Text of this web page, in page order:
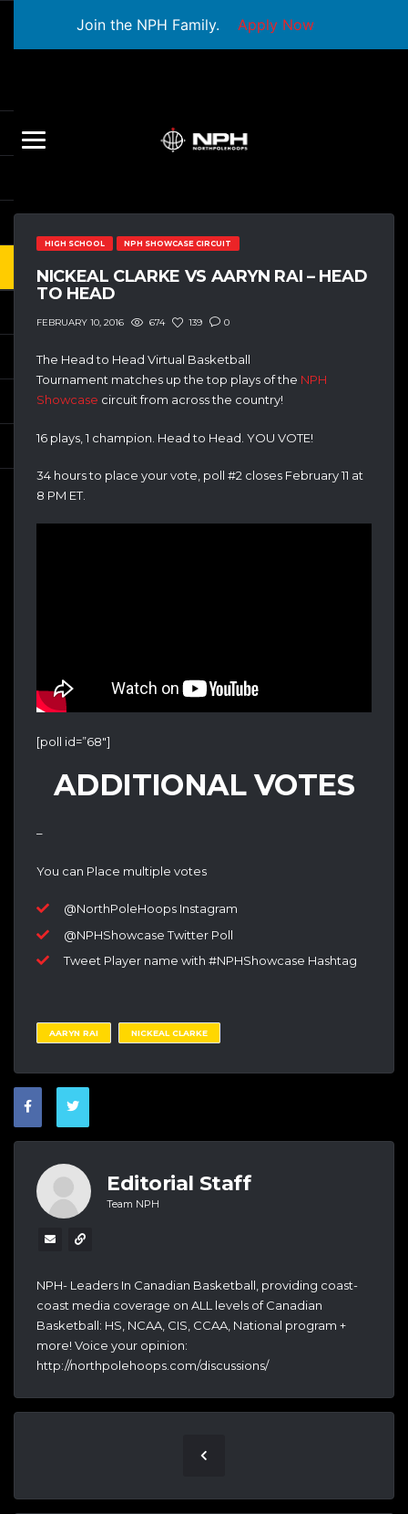
Join the NPH Family. Apply Now
HIGH SCHOOL NPH SHOWCASE CIRCUIT
NICKEAL CLARKE VS AARYN RAI – HEAD
TO HEAD
FEBRUARY 10, 2016 674 139 0
The Head to Head Virtual Basketball
Tournament matches up the top plays of the NPH
Showcase circuit from across the country!
16 plays, 1 champion. Head to Head. YOU VOTE!
34 hours to place your vote, poll #2 closes February 11 at
8 PM ET.
[poll id=”68″]
ADDITIONAL VOTES
–
You can Place multiple votes
@NorthPoleHoops Instagram
@NPHShowcase Twitter Poll
Tweet Player name with #NPHShowcase Hashtag
AARYN RAI NICKEAL CLARKE
Editorial Staff
Team NPH
NPH- Leaders In Canadian Basketball, providing coast-
coast media coverage on ALL levels of Canadian
Basketball: HS, NCAA, CIS, CCAA, National program +
more! Voice your opinion:
http://northpolehoops.com/discussions/